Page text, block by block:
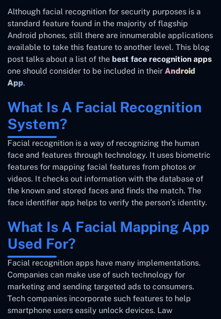
Although facial recognition for security purposes is a
standard feature found in the majority of flagship
Android phones, still there are innumerable applications
available to take this feature to another level. This blog
post talks about a list of the best face recognition apps
one should consider to be included in their Android
App.
What Is A Facial Recognition
System?
Facial recognition is a way of recognizing the human
face and features through technology. It uses biometric
features for mapping facial features from photos or
videos. It checks out information with the database of
the known and stored faces and finds the match. The
face identifier app helps to verify the person’s identity.
What Is A Facial Mapping App
Used For?
Facial recognition apps have many implementations.
Companies can make use of such technology for
marketing and sending targeted ads to consumers.
Tech companies incorporate such features to help
smartphone users easily unlock devices. Law